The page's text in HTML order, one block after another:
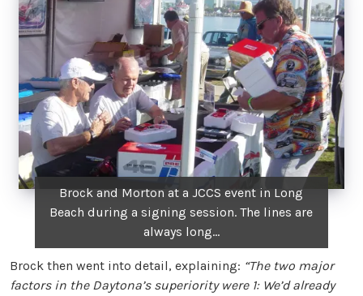
Brock and Morton at a JCCS event in Long
Beach during a signing session. The lines are
always long...
Brock then went into detail, explaining: “The two major
factors in the Daytona’s superiority were 1: We’d already